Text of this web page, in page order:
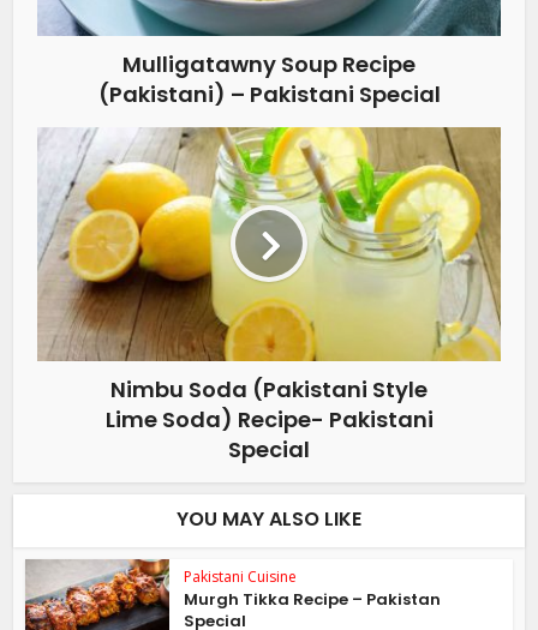
Mulligatawny Soup Recipe
(Pakistani) – Pakistani Special
Nimbu Soda (Pakistani Style
Lime Soda) Recipe- Pakistani
Special
YOU MAY ALSO LIKE
Pakistani Cuisine
Murgh Tikka Recipe – Pakistan
Special